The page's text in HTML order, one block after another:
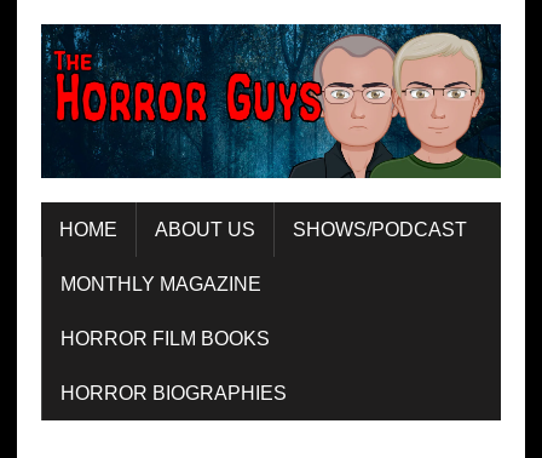
HOME ABOUT US SHOWS/PODCAST
MONTHLY MAGAZINE
HORROR FILM BOOKS
HORROR BIOGRAPHIES